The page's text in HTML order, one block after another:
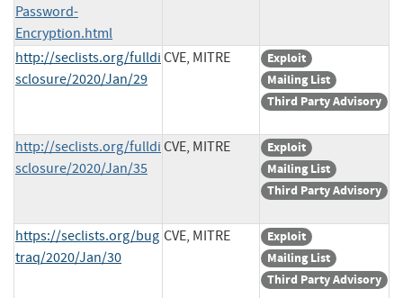
Password-
Encryption.html
http://seclists.org/fulldi
sclosure/2020/Jan/29
CVE, MITRE
Exploit
Mailing List
Third Party Advisory
http://seclists.org/fulldi
sclosure/2020/Jan/35
CVE, MITRE
Exploit
Mailing List
Third Party Advisory
https://seclists.org/bug
traq/2020/Jan/30
CVE, MITRE
Exploit
Mailing List
Third Party Advisory